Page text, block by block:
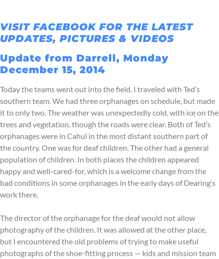
VISIT FACEBOOK FOR THE LATEST
UPDATES, PICTURES & VIDEOS
Update from Darrell, Monday
December 15, 2014
Today the teams went out into the field. I traveled with Ted’s
southern team. We had three orphanages on schedule, but made
it to only two. The weather was unexpectedly cold, with ice on the
trees and vegetation, though the roads were clear. Both of Ted’s
orphanages were in Cahul in the most distant southern part of
the country. One was for deaf children. The other had a general
population of children. In both places the children appeared
happy and well-cared-for, which is a welcome change from the
bad conditions in some orphanages in the early days of Dearing’s
work there.
The director of the orphanage for the deaf would not allow
photography of the children. It was allowed at the other place,
but I encountered the old problems of trying to make useful
photographs of the shoe-fitting process — kids and mission team